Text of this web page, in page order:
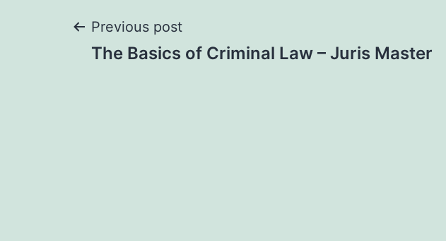
Post
Previous post
The Basics of Criminal Law – Juris Master